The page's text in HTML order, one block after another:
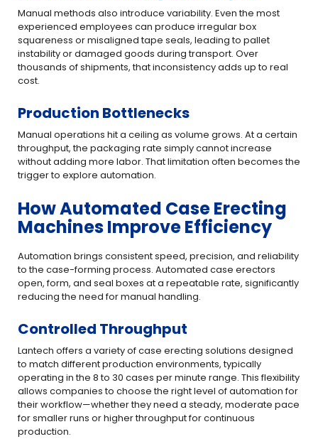
Manual methods also introduce variability. Even the most
experienced employees can produce irregular box
squareness or misaligned tape seals, leading to pallet
instability or damaged goods during transport. Over
thousands of shipments, that inconsistency adds up to real
cost.
Production Bottlenecks
Manual operations hit a ceiling as volume grows. At a certain
throughput, the packaging rate simply cannot increase
without adding more labor. That limitation often becomes the
trigger to explore automation.
How Automated Case Erecting
Machines Improve Efficiency
Automation brings consistent speed, precision, and reliability
to the case-forming process. Automated case erectors
open, form, and seal boxes at a repeatable rate, significantly
reducing the need for manual handling.
Controlled Throughput
Lantech offers a variety of case erecting solutions designed
to match different production environments, typically
operating in the 8 to 30 cases per minute range. This flexibility
allows companies to choose the right level of automation for
their workflow—whether they need a steady, moderate pace
for smaller runs or higher throughput for continuous
production.